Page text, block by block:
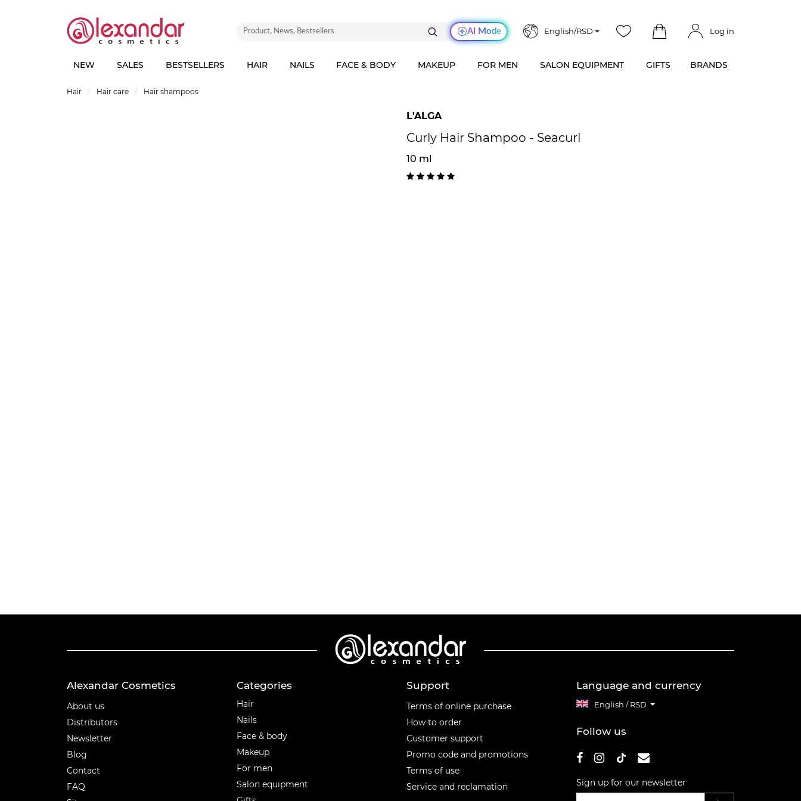
AI Mode English/RSD Log in
NEW SALES BESTSELLERS HAIR NAILS FACE & BODY MAKEUP FOR MEN SALON EQUIPMENT GIFTS BRANDS
Hair Hair care Hair shampoos
L'ALGA
Curly Hair Shampoo - Seacurl
10 ml
Alexandar Cosmetics
About us
Distributors
Newsletter
Blog
Contact
FAQ
Categories
Hair
Nails
Face & body
Makeup
For men
Salon equipment
Support
Terms of online purchase
How to order
Customer support
Promo code and promotions
Terms of use
Service and reclamation
Language and currency
English / RSD
Follow us
Sign up for our newsletter